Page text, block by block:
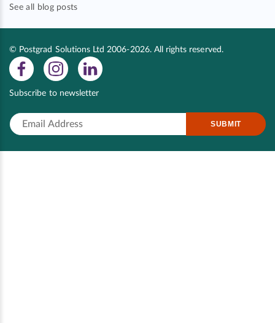
See all blog posts
© Postgrad Solutions Ltd 2006-2026. All rights reserved.
Subscribe to newsletter
SUBMIT